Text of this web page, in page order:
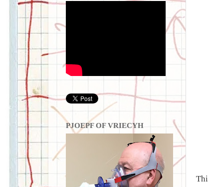
PJOEPF OF VRIECYH